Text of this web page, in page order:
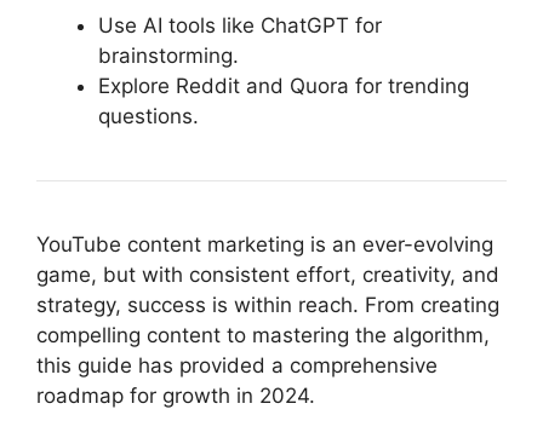
Use AI tools like ChatGPT for
brainstorming.
Explore Reddit and Quora for trending
questions.
YouTube content marketing is an ever-evolving
game, but with consistent effort, creativity, and
strategy, success is within reach. From creating
compelling content to mastering the algorithm,
this guide has provided a comprehensive
roadmap for growth in 2024.